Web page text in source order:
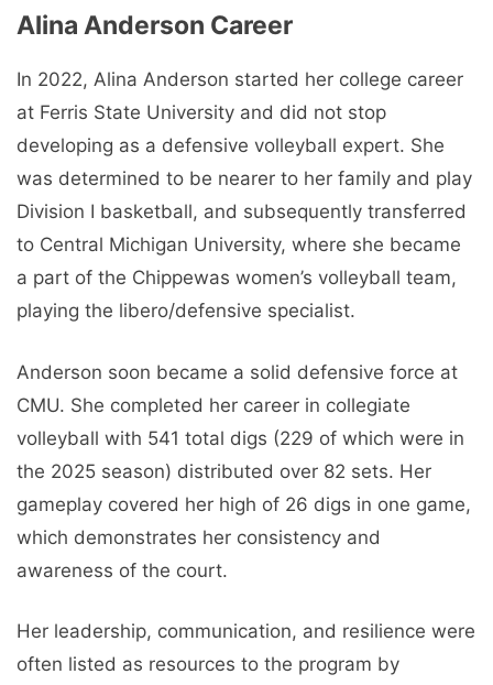
Alina Anderson Career
In 2022, Alina Anderson started her college career
at Ferris State University and did not stop
developing as a defensive volleyball expert. She
was determined to be nearer to her family and play
Division I basketball, and subsequently transferred
to Central Michigan University, where she became
a part of the Chippewas women’s volleyball team,
playing the libero/defensive specialist.
Anderson soon became a solid defensive force at
CMU. She completed her career in collegiate
volleyball with 541 total digs (229 of which were in
the 2025 season) distributed over 82 sets. Her
gameplay covered her high of 26 digs in one game,
which demonstrates her consistency and
awareness of the court.
Her leadership, communication, and resilience were
often listed as resources to the program by